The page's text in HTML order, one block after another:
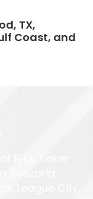
TX,
Coast, and